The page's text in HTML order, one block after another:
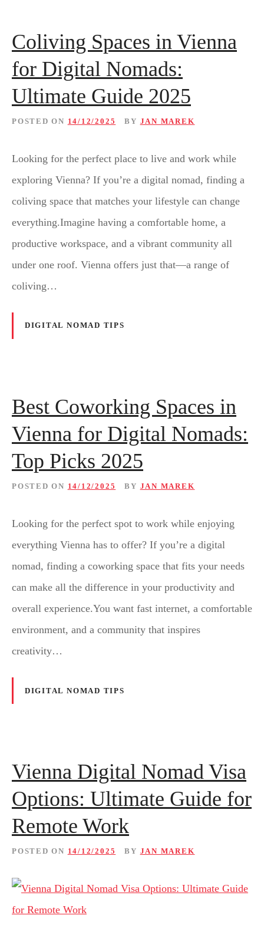
Coliving Spaces in Vienna
for Digital Nomads:
Ultimate Guide 2025
POSTED ON 14/12/2025 BY JAN MAREK
Looking for the perfect place to live and work while
exploring Vienna? If you’re a digital nomad, finding a
coliving space that matches your lifestyle can change
everything.Imagine having a comfortable home, a
productive workspace, and a vibrant community all
under one roof. Vienna offers just that—a range of
coliving…
DIGITAL NOMAD TIPS
Best Coworking Spaces in
Vienna for Digital Nomads:
Top Picks 2025
POSTED ON 14/12/2025 BY JAN MAREK
Looking for the perfect spot to work while enjoying
everything Vienna has to offer? If you’re a digital
nomad, finding a coworking space that fits your needs
can make all the difference in your productivity and
overall experience.You want fast internet, a comfortable
environment, and a community that inspires
creativity…
DIGITAL NOMAD TIPS
Vienna Digital Nomad Visa
Options: Ultimate Guide for
Remote Work
POSTED ON 14/12/2025 BY JAN MAREK